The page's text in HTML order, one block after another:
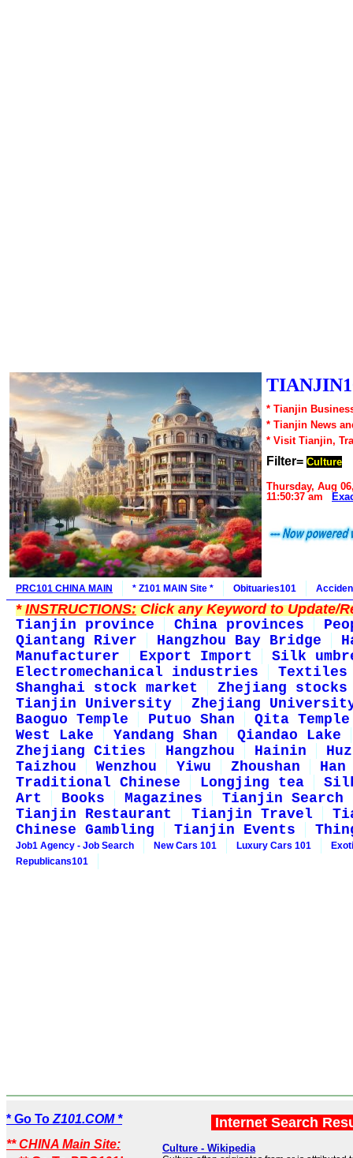
* Tianjin
* Tianjin News
* Visit Tianjin,
Filter= Culture
Thursday, Aug
11:50:37 am
PRC101 CHINA MAIN * Z101 MAIN Site * Obituaries101
*INSTRUCTIONS:Click any Keyword to Update/
Tianjin province
China provinces
Qiantang River
Hangzhou Bay Bridge
Manufacturer
Export Import
Silk
Electromechanical industries
Textiles
Shanghai stock market
Zhejiang stocks
Tianjin University
Zhejiang
Baoguo Temple
Putuo Shan
Qita Temple
West Lake
Yandang Shan
Qiandao Lake
Zhejiang Cities
Hangzhou Hainin
Taizhou
Wenzhou Yiwu Zhoushan
Traditional Chinese
Longjing tea
Art
Books Magazines
Tianjin Search
Tianjin Restaurant
Tianjin Travel
Chinese Gambling
Tianjin Events
Job1 Agency - Job Search New Cars 101 Luxury Cars 101
Republicans101
* Go To Z101.COM *
** CHINA Main Site:
Internet Search
Culture - Wikipedia